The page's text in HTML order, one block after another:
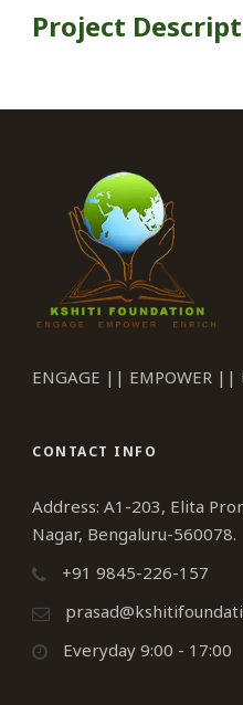
Project
ENGAGE || EMPOWER ||
CONTACT INFO
Address: A1-203, Elita
Nagar, Bengaluru-560078.
+91 9845-226-157
Everyday 9:00 - 17:00